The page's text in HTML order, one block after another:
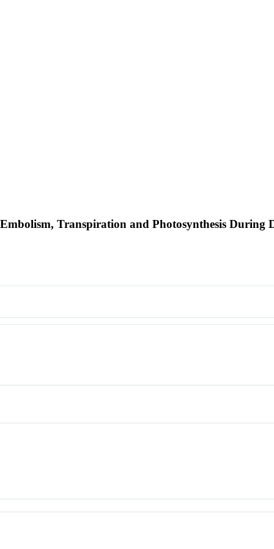
Transpiration and Photosynthesis During